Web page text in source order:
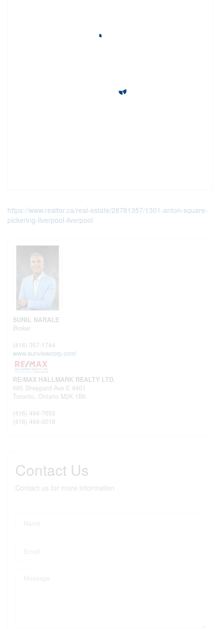
https://www.realtor.ca/real-estate/28781357/1301-anton-square-
pickering-liverpool-liverpool
SUNIL NARALE
Broker
(416) 357-1744
www.sunviewcorp.com/
RE/MAX HALLMARK REALTY LTD.
685 Sheppard Ave E #401
Toronto, Ontario M2K 1B6
(416) 494-7653
(416) 494-0016
Contact Us
Contact us for more information